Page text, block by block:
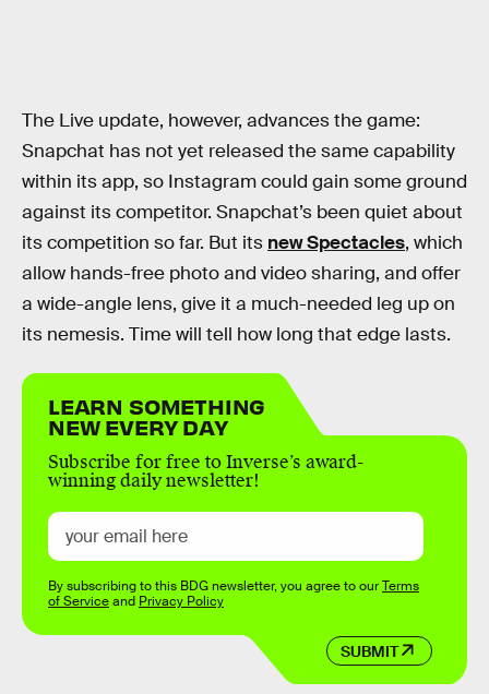
The Live update, however, advances the game:
Snapchat has not yet released the same capability
within its app, so Instagram could gain some ground
against its competitor. Snapchat’s been quiet about
its competition so far. But its new Spectacles, which
allow hands-free photo and video sharing, and offer
a wide-angle lens, give it a much-needed leg up on
its nemesis. Time will tell how long that edge lasts.
LEARN SOMETHING
NEW EVERY DAY
Subscribe for free to Inverse’s award-
winning daily newsletter!
SUBMIT
By subscribing to this BDG newsletter, you agree to ourTerms
of Serviceand Privacy Policy